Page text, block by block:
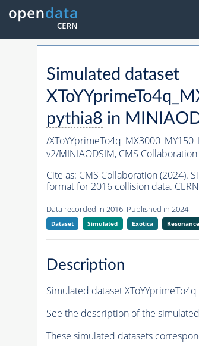
Simulated dataset
pythia8 in
/
v2/MINIAODSIM, CMS Collaboration
Cite as: CMS Collaboration (2024).
format for 2016 collision data.
Data recorded in 2016. Published in 2024.
Dataset Simulated Exotica
Description
Simulated dataset
See the description of the
These simulated datasets